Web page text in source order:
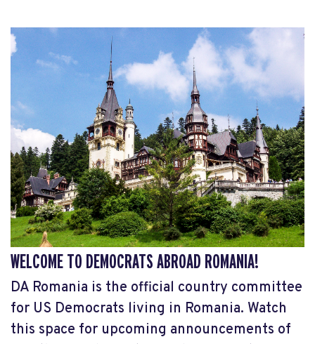
WELCOME TO DEMOCRATS ABROAD ROMANIA!
DA Romania is the official country committee
for US Democrats living in Romania. Watch
this space for upcoming announcements of